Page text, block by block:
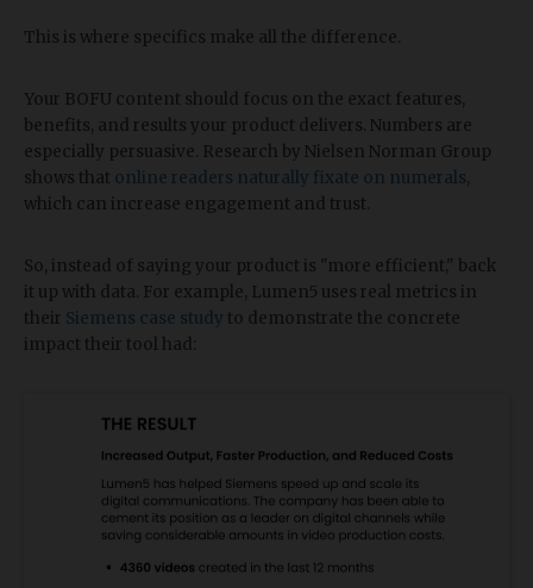
This is where specifics make all the difference.
Your BOFU content should focus on the exact features,
benefits, and results your product delivers. Numbers are
especially persuasive. Research by Nielsen Norman Group
shows that online readers naturally fixate on numerals
which can increase engagement and trust.
So, instead of saying your product is "more efficient," back
it up with data. For example, Lumen5 uses real metrics in
their Siemens case study to demonstrate the concrete
impact their tool had: